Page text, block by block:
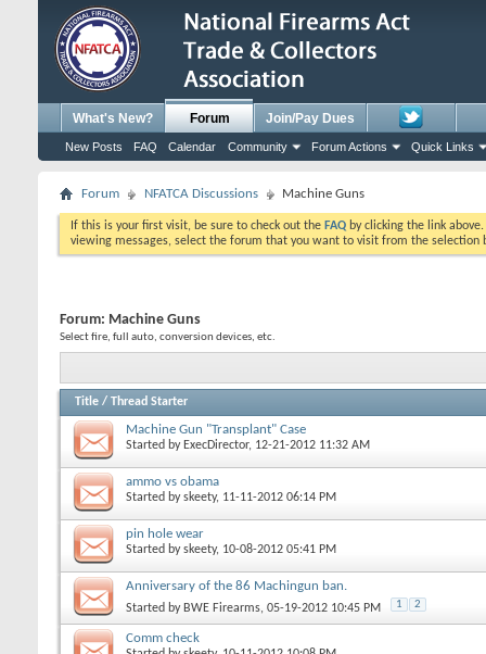
What's New? Forum
New Posts FAQ Calendar Community Forum Actions Quick Links
Join/Pay Dues
Forum NFATCA Discussions Machine Guns
If this is your first visit, be sure to check out the FAQ by clicking the link
viewing messages, select the forum that you want to visit from the selection
Forum: Machine Guns
Select fire, full auto, conversion devices, etc.
Title / Thread Starter
Machine Gun "Transplant" Case
Started by ExecDirector, 12-21-2012 11:32 AM
ammo vs obama
Started byskeety, 11-11-2012 06:14 PM
pin hole wear
Started byskeety, 10-08-2012 05:41 PM
Anniversary of the 86 Machingun ban.
Started by BWE Firearms, 05-19-2012 10:45 PM 1 2
Comm check